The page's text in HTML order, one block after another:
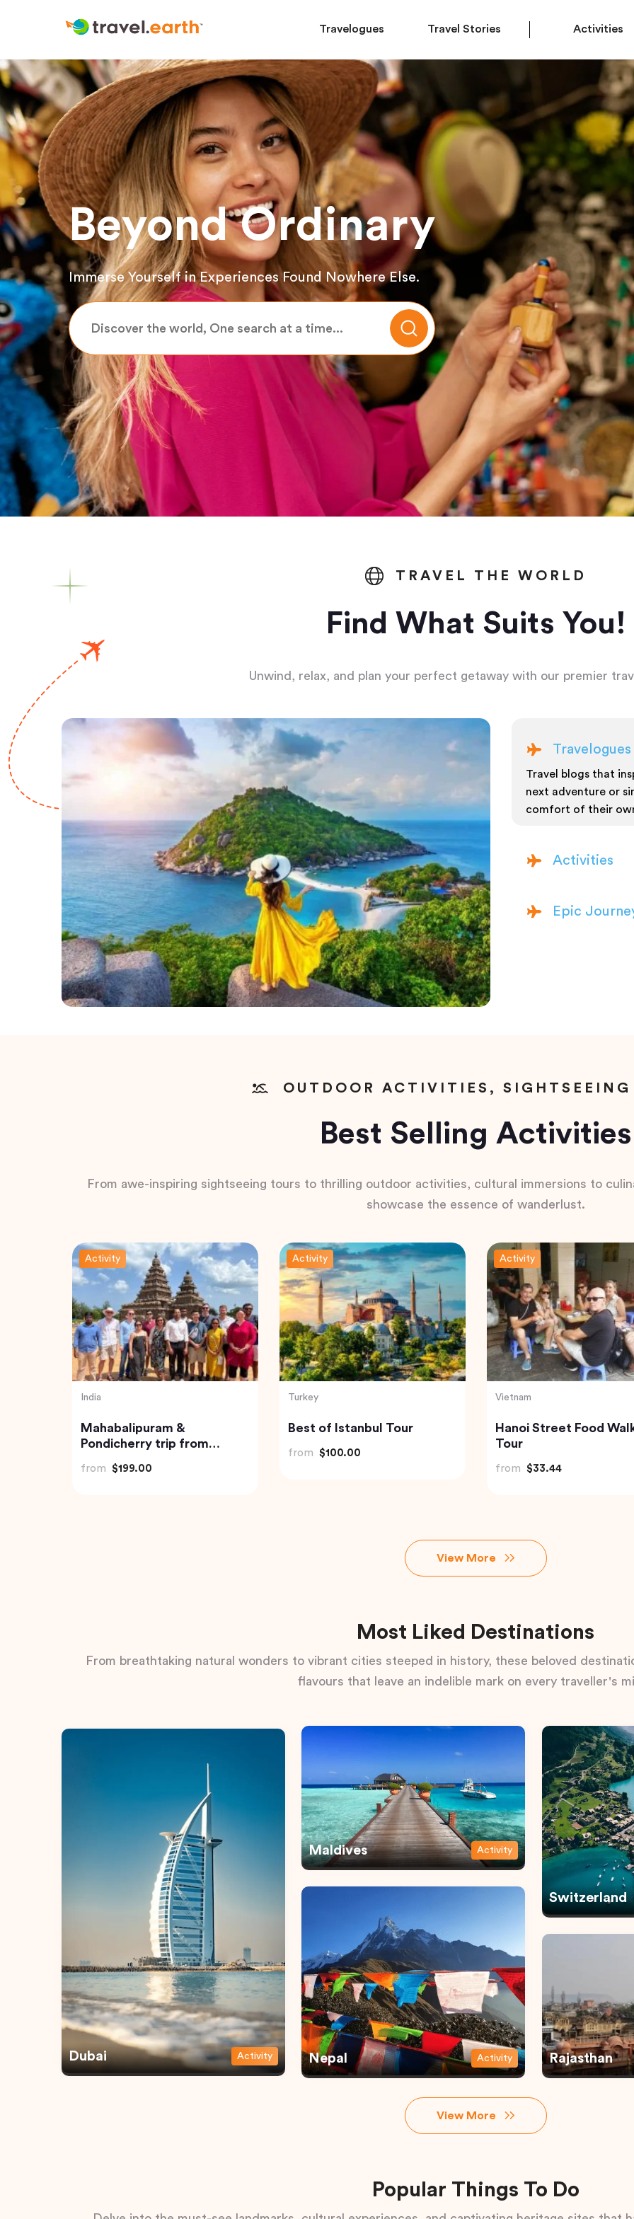
Travelogues Travel Stories Activities
Beyond Ordinary
Immerse Yourself in Experiences Found Nowhere Else.
TRAVEL THE WORLD
Find What Suits You!
Unwind, relax, and plan your perfect getaway with our premier
Travelogues
Travel blogs that
next adventure or
comfort of their
Activities
Epic
OUTDOOR ACTIVITIES, SIGHTSEEING
Best Selling Activities
From awe-inspiring sightseeing tours to thrilling outdoor activities, cultural immersions to
showcase the essence of wanderlust.
Activity
India
Havelock Island Day Trip
from Port Blair
from $98.22
Activity
India
Trip to Beautiful Gulmarg
Activity
Indonesia
Bali Instagram Tour
Most Famous Spots
from $135.00
View More
Most Liked Destinations
From breathtaking natural wonders to vibrant cities steeped in history, these beloved
flavours that leave an indelible mark on every traveller's
Dubai Activity
Maldives Activity
Nepal Activity
Switzerland
Rajasthan
View More
Popular Things To Do